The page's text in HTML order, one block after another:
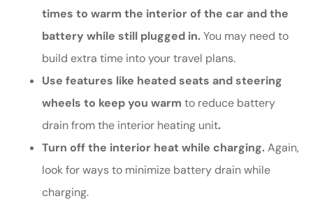
times to warm the interior of the car and the
battery while still plugged in.You may need to
build extra time into your travel plans.
Use features like heated seats and steering
wheels to keep you warm to reduce battery
drain from the interior heating unit.
Turn off the interior heat while charging.Again,
look for ways to minimize battery drain while
charging.